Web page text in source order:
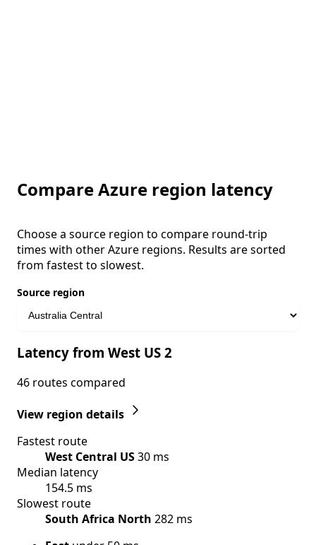
Compare Azure region latency
Choose a source region to compare round-trip
times with other Azure regions. Results are sorted
from fastest to slowest.
Source region
Latency from West US 2
46 routes compared
View region details
Fastest route
West Central US30 ms
Median latency
154.5 ms
Slowest route
South Africa North 282 ms